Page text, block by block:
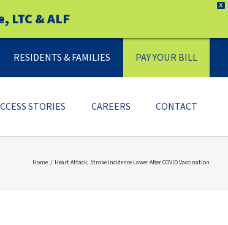
X
& ALF
RESIDENTS & FAMILIES PAY YOUR BILL
STORIES CAREERS CONTACT
Home Heart Attack, Stroke Incidence Lower After COVID Vaccination